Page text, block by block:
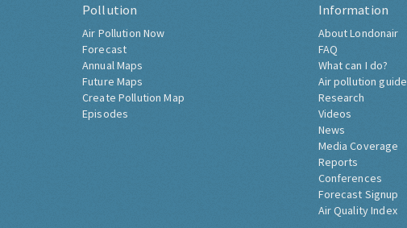
Pollution
Air Pollution Now
Forecast
Annual Maps
Future Maps
Create Pollution Map
Episodes
Information
About Londonair
FAQ
What can I do?
Air pollution guide
Research
Videos
News
Media Coverage
Reports
Conferences
Forecast Signup
Air Quality Index